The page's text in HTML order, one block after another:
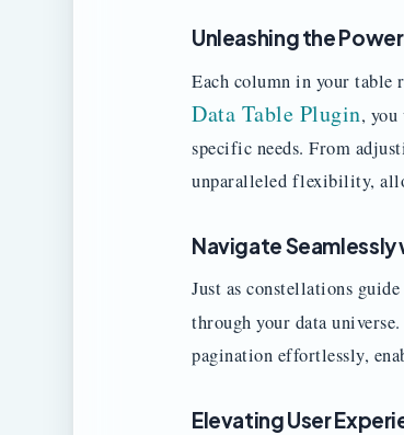
Unleashing the
Each column in your table
Data Table Plugin,
specific needs. From
unparalleled flexibility,
Navigate
Just as constellations
through your data
pagination effortlessly,
Elevating User